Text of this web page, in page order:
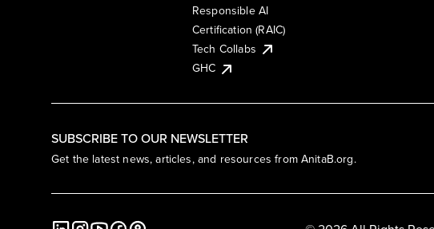
SUBSCRIBE TO OUR NEWSLETTER
Get the latest news, articles, and resources from AnitaB.org.
Responsible AI
Certification (RAIC)
Tech Collabs
GHC